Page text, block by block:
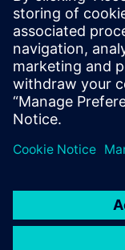
multiple
Assess and
prior to
Learn how to
deliver on time
penalties, or
labor and